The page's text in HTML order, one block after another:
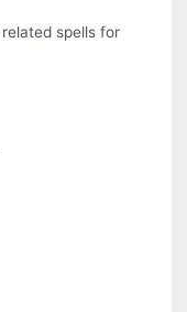
spells for